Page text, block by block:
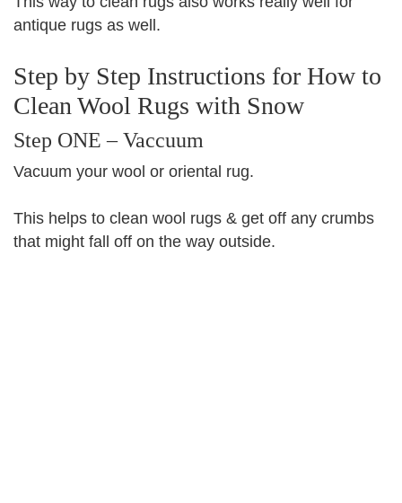
antique rugs as well.
Step by Step Instructions for How to
Clean Wool Rugs with Snow
Step ONE – Vaccuum
Vacuum your wool or oriental rug.
This helps to clean wool rugs & get off any crumbs
that might fall off on the way outside.